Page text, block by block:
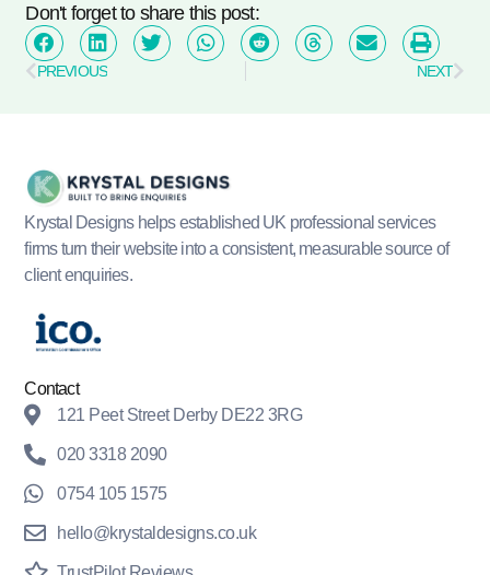
Don't forget to share this post:
PREVIOUS NEXT
Krystal Designs helps established UK professional services
firms turn their website into a consistent, measurable source of
client enquiries.
Contact
121 Peet Street Derby DE22 3RG
020 3318 2090
0754 105 1575
hello@krystaldesigns.co.uk